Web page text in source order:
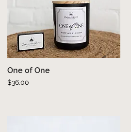
Quick View
One of One
Price
$36.00